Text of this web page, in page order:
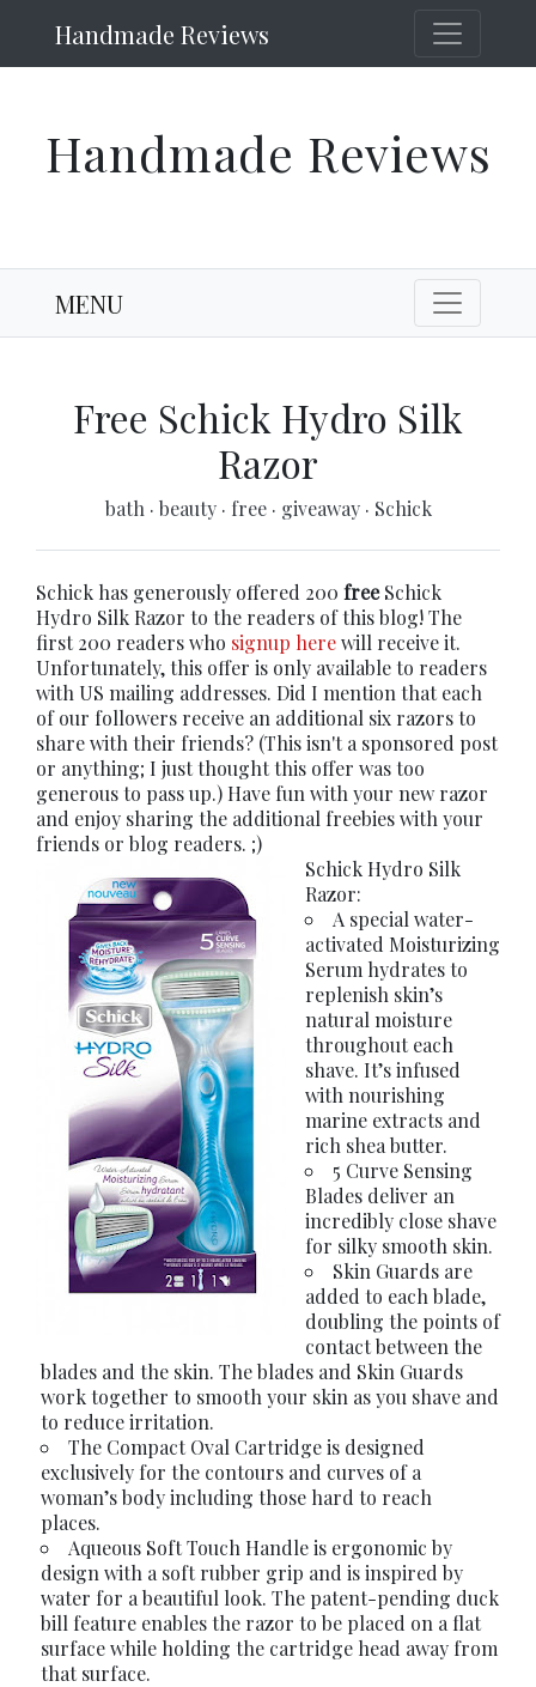
Handmade Reviews
Handmade Reviews
MENU
Free Schick Hydro Silk
Razor
bath · beauty · free · giveaway · Schick
Schick has generously offered 200 freeSchick
Hydro Silk Razor to the readers of this blog! The
first 200 readers who signup herewill receive it.
Unfortunately, this offer is only available to readers
with US mailing addresses. Did I mention that each
of our followers receive an additional six razors to
share with their friends? (This isn't a sponsored post
or anything; I just thought this offer was too
generous to pass up.) Have fun with your new razor
and enjoy sharing the additional freebies with your
friends or blog readers. ;)
Schick Hydro Silk
Razor:
A special water-
activated Moisturizing
Serum hydrates to
replenish skin’s
natural moisture
throughout each
shave. It’s infused
with nourishing
marine extracts and
rich shea butter.
5 Curve Sensing
Blades deliver an
incredibly close shave
for silky smooth skin.
Skin Guards are
added to each blade,
doubling the points of
contact between the
blades and the skin. The blades and Skin Guards
work together to smooth your skin as you shave and
to reduce irritation.
The Compact Oval Cartridge is designed
exclusively for the contours and curves of a
woman’s body including those hard to reach
places.
Aqueous Soft Touch Handle is ergonomic by
design with a soft rubber grip and is inspired by
water for a beautiful look. The patent-pending duck
bill feature enables the razor to be placed on a flat
surface while holding the cartridge head away from
that surface.